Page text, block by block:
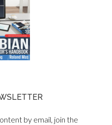
by email, join the